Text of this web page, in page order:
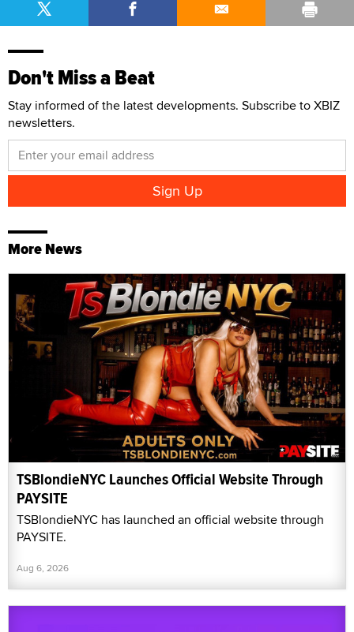
Don't Miss a Beat
Stay informed of the latest developments. Subscribe to XBIZ
newsletters.
More News
TSBlondieNYC Launches Official Website Through
PAYSITE
TSBlondieNYC has launched an official website through
PAYSITE.
Aug 6, 2026